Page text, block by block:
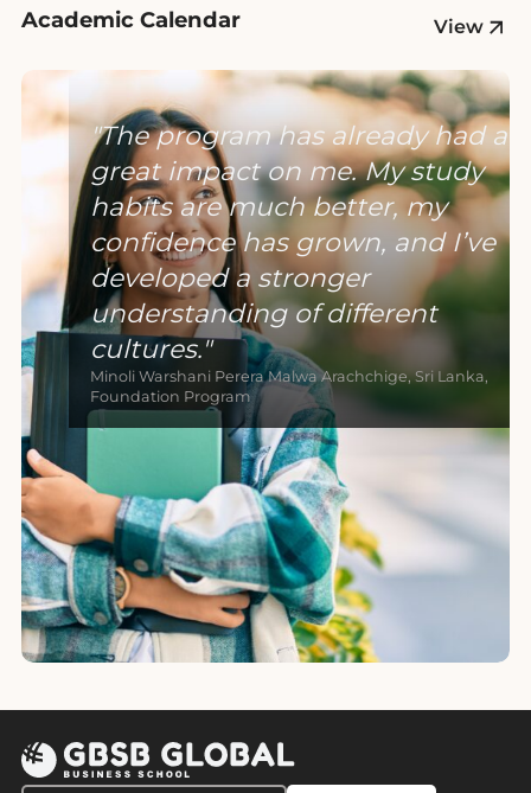
Academic Calendar View
The program has already had a
great impact on me. My study
habits are much better, my
confidence has grown, and I’ve
developed a stronger
understanding of different
cultures.
Minoli Warshani Perera Malwa Arachchige, Sri Lanka,
Foundation Program